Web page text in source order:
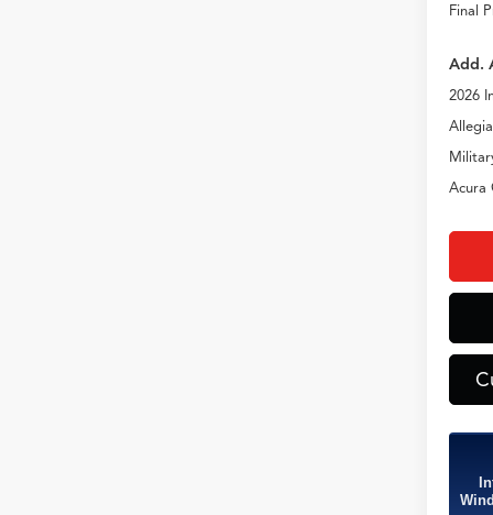
Final
Add.
2026
Acura